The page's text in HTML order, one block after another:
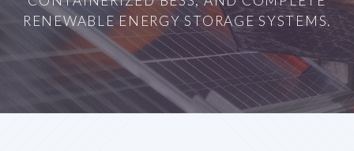
RENEWABLE ENERGY STORAGE SYSTEMS.